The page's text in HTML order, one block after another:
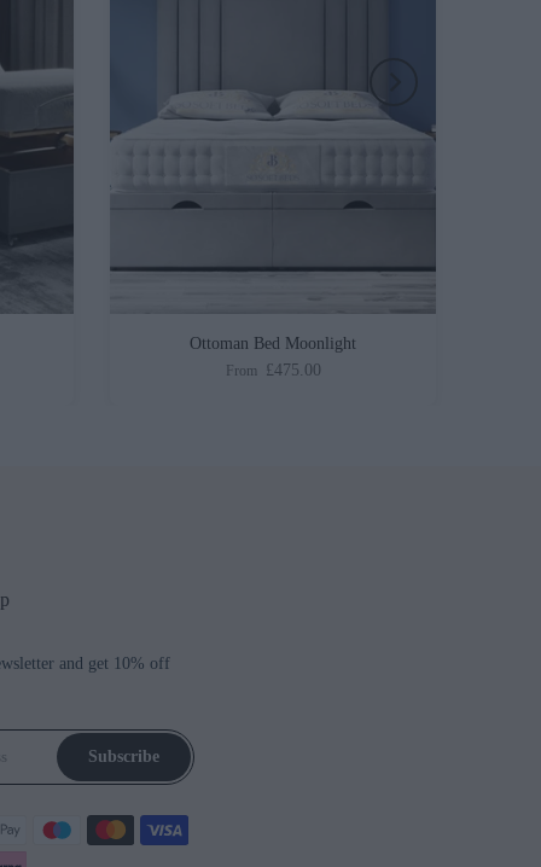
Ottoman Bed Moonlight
From £475.00
and get 10% off
Subscribe